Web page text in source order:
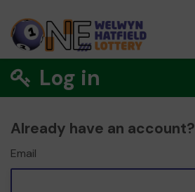
Log in
Already have an account?
Email